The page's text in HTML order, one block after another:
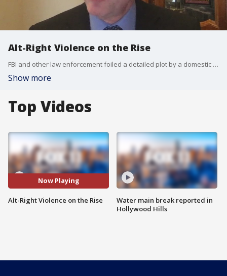
Alt-Right Violence on the Rise
FBI and other law enforcement foiled a detailed plot by a domestic terror cell to kidnap Michigan Governor Gretchen Whitmer, and now there's concern about more possible violence ahead of the November 3 election. Brian Levin, Director of the Center for the Study of Hate & Extremism at California State University, San Bernardino joined Good Day LA to discuss the uptick in these domestic terrorist attacks..
Show more
Top Videos
Now Playing
Alt-Right Violence on the Rise
Water main break reported in
Hollywood Hills